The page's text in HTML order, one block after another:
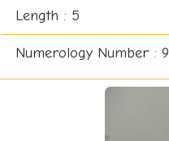
Length : 5
Numerology Number : 9